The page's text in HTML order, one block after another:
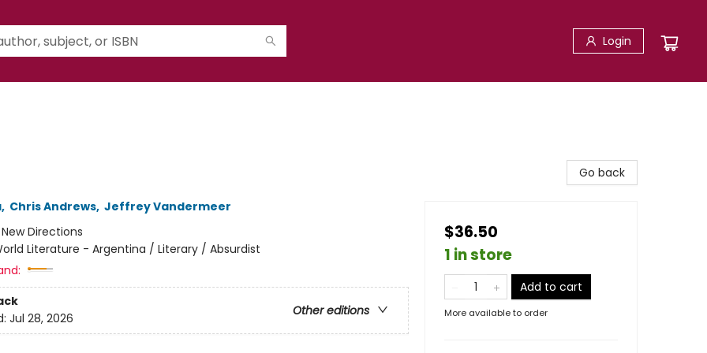
Login
, Chris Andrews, Jeffrey Vandermeer
New Directions
Literature - Argentina / Literary / Absurdist
Other editions
Jul 28, 2026
Go back
$36.50
1 in store
Add to cart
More available to order